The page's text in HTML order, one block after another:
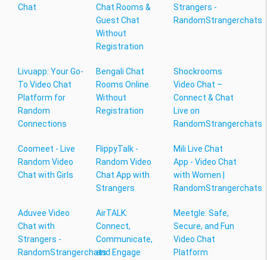
Chat
Chat Rooms &
Guest Chat
Without
Registration
Strangers -
RandomStrangerchats
Livuapp: Your Go-
To Video Chat
Platform for
Random
Connections
Bengali Chat
Rooms Online
Without
Registration
Shockrooms
Video Chat –
Connect & Chat
Live on
RandomStrangerchats
Coomeet - Live
Random Video
Chat with Girls
FlippyTalk -
Random Video
Chat App with
Strangers
Mili Live Chat
App - Video Chat
with Women |
RandomStrangerchats
Aduvee Video
Chat with
Strangers -
RandomStrangerchats
AirTALK:
Connect,
Communicate,
and Engage
Meetgle: Safe,
Secure, and Fun
Video Chat
Platform